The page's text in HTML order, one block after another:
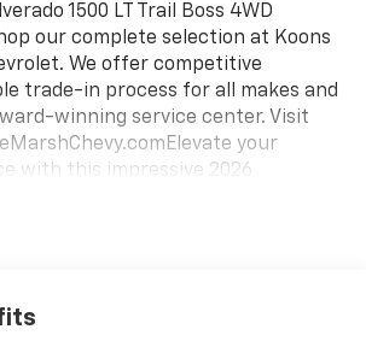
1500 LT Trail Boss 4WD
our complete selection at Koons
We offer competitive
trade-in process for all makes and
winning service center. Visit
your
with this impressive 2026
engine and 10-speed automatic
with a host of premium features
comfort and capability.- Back Up